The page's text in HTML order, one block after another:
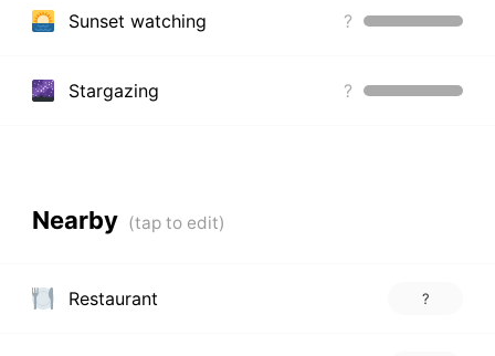
Sunset watching ?
Stargazing ?
Nearby
Restaurant ?